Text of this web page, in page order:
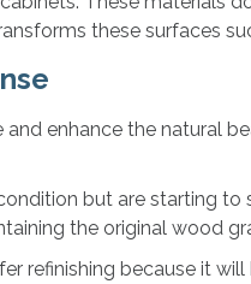
these surfaces
enhance the natural
but are starting to
the original wood
refinishing because it